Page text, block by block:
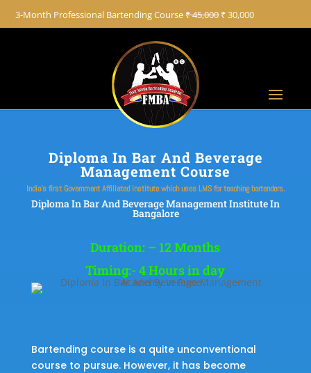
3-Month Professional Bartending Course₹ 45,000₹ 30,000
+91 8822887766
Diploma In Bar And Beverage
Management Course
India’s first Government Affiliated institute which uses LMS for teaching bartenders.
Diploma In Bar And Beverage Management Institute In
Bangalore
Duration: – 12 Months
Timing:- 4 Hours in day
Bartending course is a quite unconventional
course to pursue. However, it has become